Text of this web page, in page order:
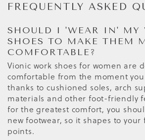
FREQUENTLY ASKED
SHOULD I 'WEAR IN' MY
SHOES TO MAKE THEM
COMFORTABLE?
Vionic work shoes for women are
comfortable from the moment
thanks to cushioned soles, arch
materials and other foot-friendly
for the greatest comfort, you
new footwear, so it shapes to
points.